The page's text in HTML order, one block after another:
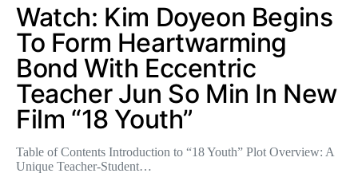
Watch: Kim Doyeon Begins
To Form Heartwarming
Bond With Eccentric
Teacher Jun So Min In New
Film “18 Youth”
Table of Contents Introduction to “18 Youth” Plot Overview: A
Unique Teacher-Student…